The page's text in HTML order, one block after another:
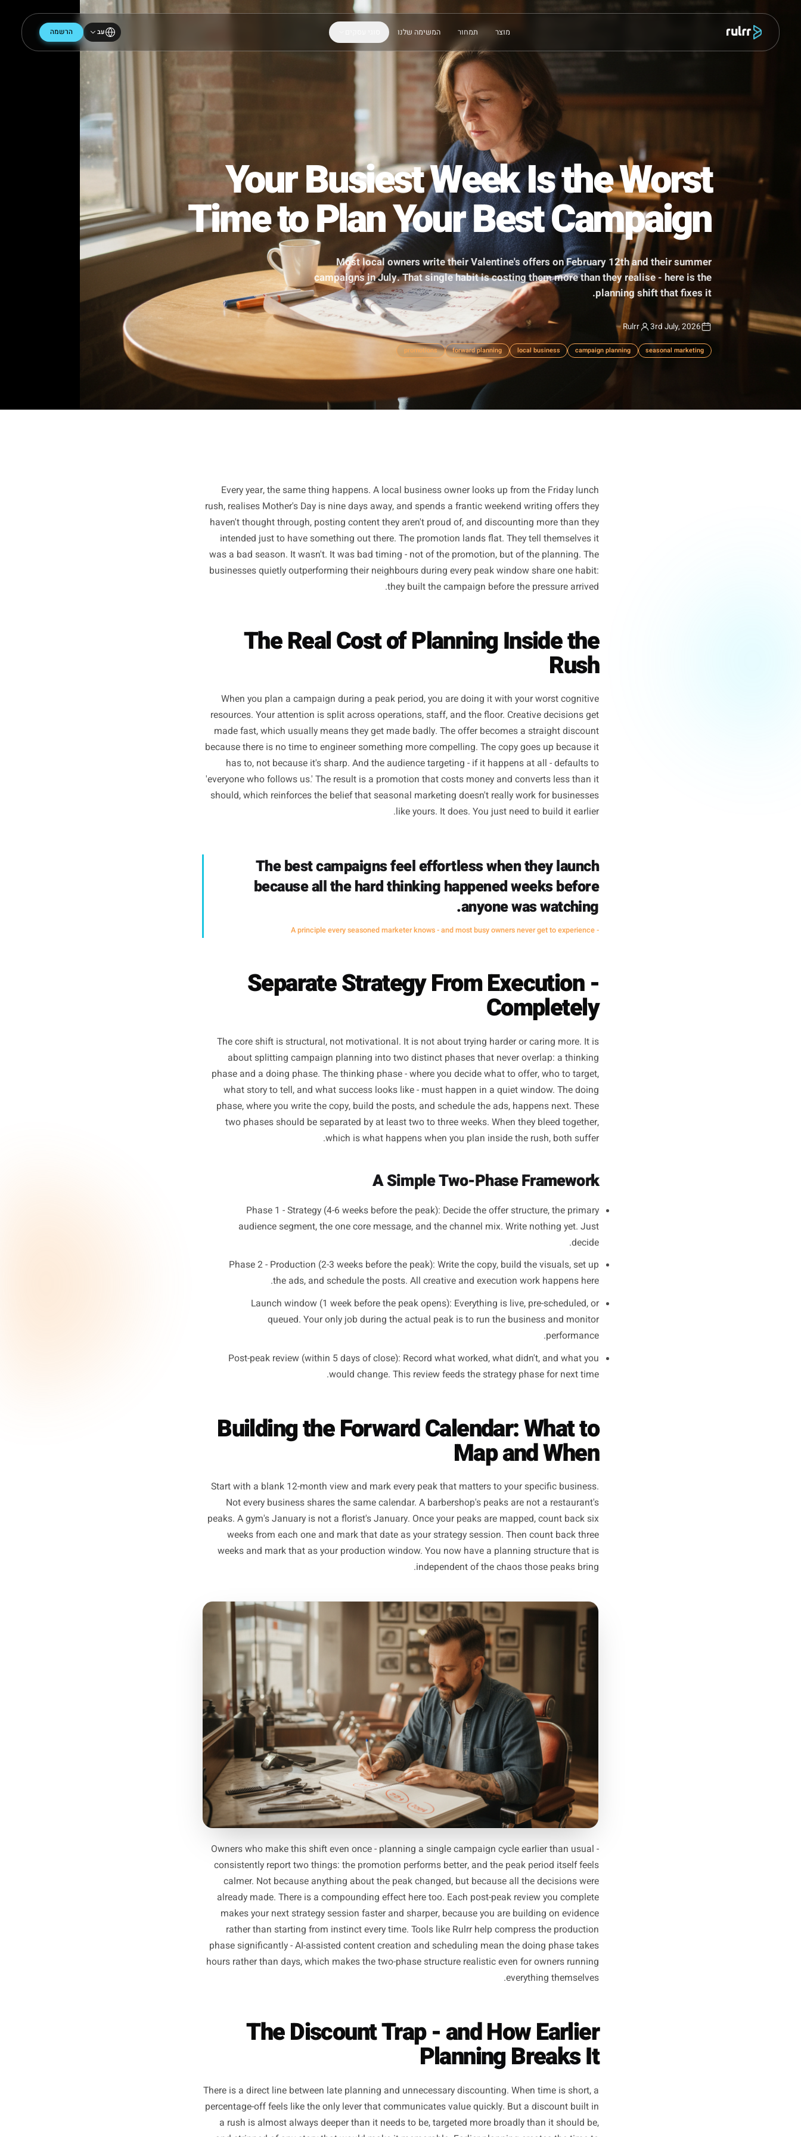
תמחור המשימה שלנו סוגי עסקים עב הרשמה
Your Busiest Week Is the Worst
Time to Plan Your Best Campaign
Most local owners write their Valentine's offers on February 12th and their summer
campaigns in July. That single habit is costing them more than they realise - here is the
planning shift that fixes it.
promotions
Every year, the same thing happens. A local business owner looks up from the Friday lunch
rush, realises Mother's Day is nine days away, and spends a frantic weekend writing offers they
haven't thought through, posting content they aren't proud of, and discounting more than they
businesses quietly outperforming their neighbours during every peak window share one habit:
they built the campaign before the pressure arrived.
The Real Cost of Planning Inside the
When you plan a campaign during a peak period, you are doing it with your worst cognitive
resources. Your attention is split across operations, staff, and the floor. Creative decisions get
made fast, which usually means they get made badly. The offer becomes a straight discount
'everyone who follows us.' The result is a promotion that costs money and converts less than it
should, which reinforces the belief that seasonal marketing doesn't really work for businesses
like yours. It does. You just need to build it earlier.
because all the hard thinking happened weeks before
anyone was watching.
Separate Strategy From Execution -
Completely
about splitting campaign planning into two distinct phases that never overlap: a thinking
phase and a doing phase. The thinking phase - where you decide what to offer, who to target,
what story to tell, and what success looks like - must happen in a quiet window. The doing
phase, where you write the copy, build the posts, and schedule the ads, happens next. These
two phases should be separated by at least two to three weeks. When they bleed together,
which is what happens when you plan inside the rush, both suffer.
A Simple Two-Phase Framework
Phase 1 - Strategy (4-6 weeks before the peak): Decide the offer structure, the primary
audience segment, the one core message, and the channel mix. Write nothing yet. Just
the ads, and schedule the posts. All creative and execution work happens here.
Launch window (1 week before the peak opens): Everything is live, pre-scheduled, or
queued. Your only job during the actual peak is to run the business and monitor
Post-peak review (within 5 days of close): Record what worked, what didn't, and what you
would change. This review feeds the strategy phase for next time.
Map and When
Start with a blank 12-month view and mark every peak that matters to your specific business.
Not every business shares the same calendar. A barbershop's peaks are not a restaurant's
peaks. A gym's January is not a florist's January. Once your peaks are mapped, count back six
weeks from each one and mark that date as your strategy session. Then count back three
weeks and mark that as your production window. You now have a planning structure that is
independent of the chaos those peaks bring.
Owners who make this shift even once - planning a single campaign cycle earlier than usual -
consistently report two things: the promotion performs better, and the peak period itself feels
calmer. Not because anything about the peak changed, but because all the decisions were
already made. There is a compounding effect here too. Each post-peak review you complete
makes your next strategy session faster and sharper, because you are building on evidence